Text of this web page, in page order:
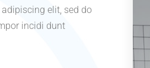
elit, sed do
incidi dunt